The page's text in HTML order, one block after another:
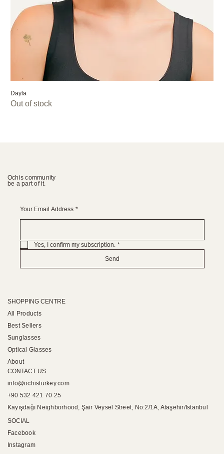
Dayla
Out of stock
Ochis community
be a part of it.
Your Email Address *
Yes, I confirm my subscription. *
Send
SHOPPING CENTRE
All Products
Best Sellers
Sunglasses
Optical Glasses
About
CONTACT US
info@ochisturkey.com
+90 532 421 70 25
Kayışdağı Neighborhood, Şair Veysel Street, No:2/1A, Ataşehir/Istanbul
SOCIAL
Facebook
Instagram